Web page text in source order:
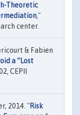
Theoretic
,"
center.
& Fabien
a “Lost
CEPII
2014. "Risk